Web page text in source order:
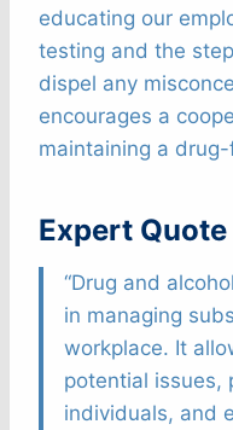
educating our
testing and the
dispel any
encourages a
maintaining a
Expert Quote
“Drug and
in managing
workplace. It
potential issues,
individuals, and